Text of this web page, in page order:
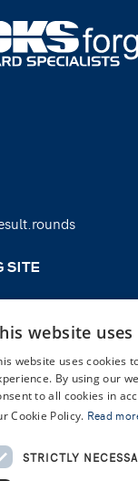
SITE
website uses
website uses cookies
By using our
to all cookies in
Cookie Policy. Read
STRICTLY